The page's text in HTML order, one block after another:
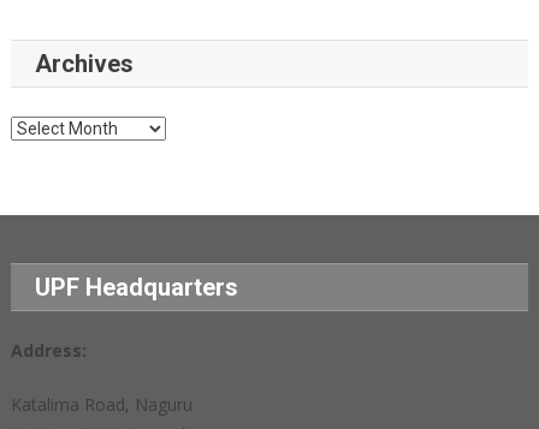
Archives
Archives
UPF Headquarters
Address:
Katalima Road, Naguru